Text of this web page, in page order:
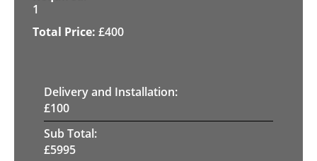
1
£400
Delivery and Installation:
£100
Sub Total:
£5995